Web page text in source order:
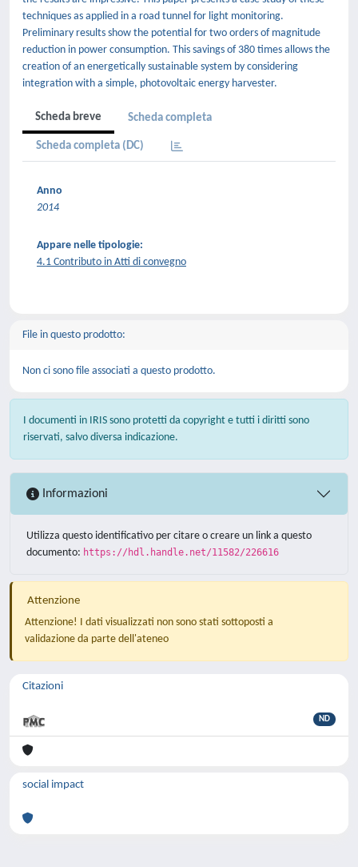
techniques as applied in a road tunnel for light monitoring.
Preliminary results show the potential for two orders of magnitude
reduction in power consumption. This savings of 380 times allows the
creation of an energetically sustainable system by considering
integration with a simple, photovoltaic energy harvester.
Scheda breve Scheda completa
Scheda completa (DC)
Anno
2014
Appare nelle tipologie:
4.1 Contributo in Atti di convegno
File in questo prodotto:
Non ci sono file associati a questo prodotto.
I documenti in IRIS sono protetti da copyright e tutti i diritti sono
riservati, salvo diversa indicazione.
Informazioni
Utilizza questo identificativo per citare o creare un link a questo
documento: https://hdl.handle.net/11582/226616
Attenzione
Attenzione! I dati visualizzati non sono stati sottoposti a
validazione da parte dell'ateneo
Citazioni
ND
social impact